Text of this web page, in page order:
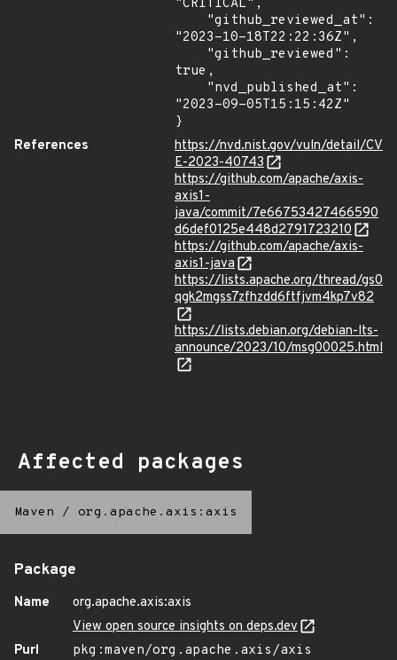
"CRITICAL",
"2023-10-18T22:22:36Z",
true,
"2023-09-05T15:15:42Z"
}
References
https://nvd.nist.gov/vuln/detail/CV
E-2023-40743
https://github.com/apache/axis-
axis1-
java/commit/7e66753427466590
d6def0125e448d2791723210
https://github.com/apache/axis-
axis1-java
https://lists.apache.org/thread/gs0
qgk2mgss7zfhzdd6ftfjvm4kp7v82
https://lists.debian.org/debian-lts-
announce/2023/10/msg00025.html
Affected packages
Maven / org.apache.axis:axis
Package
Name
org.apache.axis:axis
View open source insights on deps.dev
Purl
pkg:maven/org.apache.axis/axis